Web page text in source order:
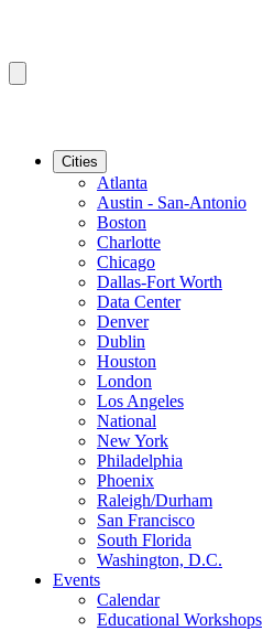
Cities
Atlanta
Austin - San-Antonio
Boston
Charlotte
Chicago
Dallas-Fort Worth
Data Center
Denver
Dublin
Houston
London
Los Angeles
National
New York
Philadelphia
Phoenix
Raleigh/Durham
San Francisco
South Florida
Washington, D.C.
Events
Calendar
Educational Workshops